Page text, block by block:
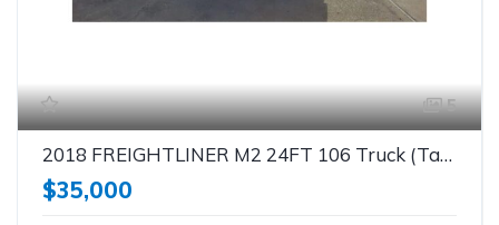
5
2018 FREIGHTLINER M2 24FT 106 Truck (Tag – 1862)
$35,000